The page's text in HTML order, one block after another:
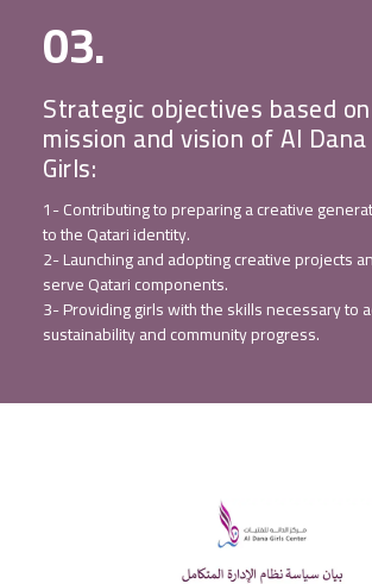
03.
Strategic objectives based
mission and vision of Al
Girls:
1- Contributing to preparing a creative
to the Qatari identity.
2- Launching and adopting creative projects
serve Qatari components.
3- Providing girls with the skills necessary to
sustainability and community progress.